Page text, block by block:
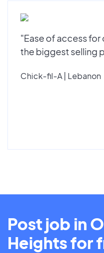
"Ease of access for
the biggest selling
Chick-fil-A | Lebanon
Post job in
Heights for